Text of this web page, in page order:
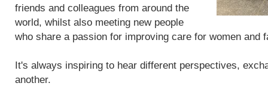
friends and colleagues from around the
world, whilst also meeting new people
who share a passion for improving care for women and
It's always inspiring to hear different perspectives,
another.